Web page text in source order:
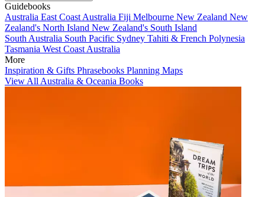
Guidebooks
Australia East Coast Australia Fiji Melbourne New Zealand New
Zealand's North Island New Zealand's South Island
South Australia South Pacific Sydney Tahiti & French Polynesia
Tasmania West Coast Australia
More
Inspiration & Gifts Phrasebooks Planning Maps
View All Australia & Oceania Books